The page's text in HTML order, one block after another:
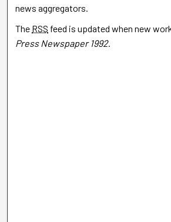
news aggregators.
The RSS feed is updated when new
Press Newspaper 1992.